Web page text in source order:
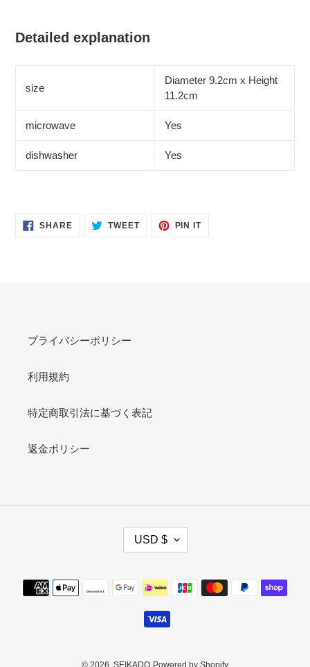
Detailed explanation
size
Diameter 9.2cm x Height
11.2cm
microwave Yes
dishwasher Yes
SHARESHARE TWEETTWEET
PIN ITPIN
プライバシーポリシー
利用規約
特定商取引法に基づく表記
返金ポリシー
E
USD $
Payment
methods
© 2026, SEIKADO Powered by Shopify